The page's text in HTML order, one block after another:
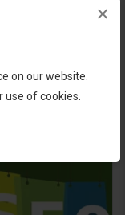
on our website.
of cookies.
×